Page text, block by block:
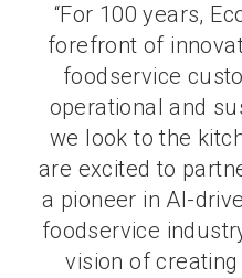
“For 100 years,
forefront of
foodservice
operational and
we look to the
are excited to
a pioneer in AI-
foodservice
vision of